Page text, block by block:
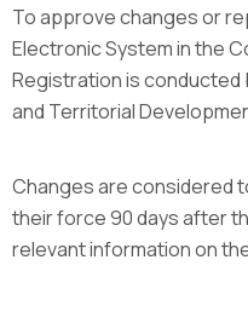
To approve changes or
Electronic System in the
Registration is conducted
and Territorial
Changes are considered
their force 90 days after
relevant information on